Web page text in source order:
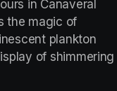
in Canaveral
the magic of
plankton
of shimmering